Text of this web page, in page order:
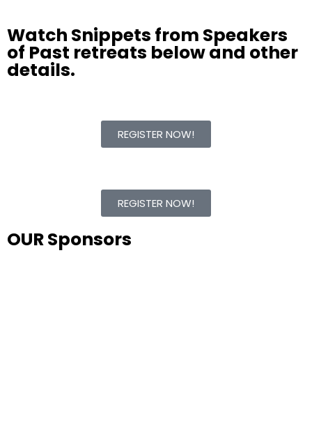
Watch Snippets from Speakers
of Past retreats below and other
details.
REGISTER NOW!
REGISTER NOW!
OUR Sponsors